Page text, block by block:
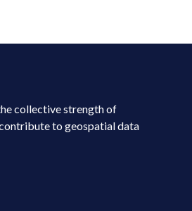
collective strength of
to geospatial data